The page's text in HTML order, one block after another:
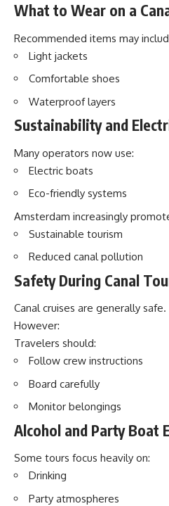
What to Wear on a
Recommended items may
Light jackets
Comfortable shoes
Waterproof layers
Sustainability and
Many operators now use:
Electric boats
Eco-friendly systems
Amsterdam increasingly
Sustainable tourism
Reduced canal pollution
Safety During Canal
Canal cruises are generally safe.
However:
Travelers should:
Follow crew instructions
Board carefully
Monitor belongings
Alcohol and Party Boat
Some tours focus heavily on:
Drinking
Party atmospheres